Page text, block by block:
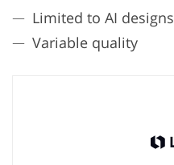
Limited to AI designs
Variable quality